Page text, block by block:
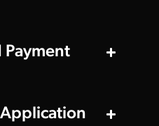
Payment